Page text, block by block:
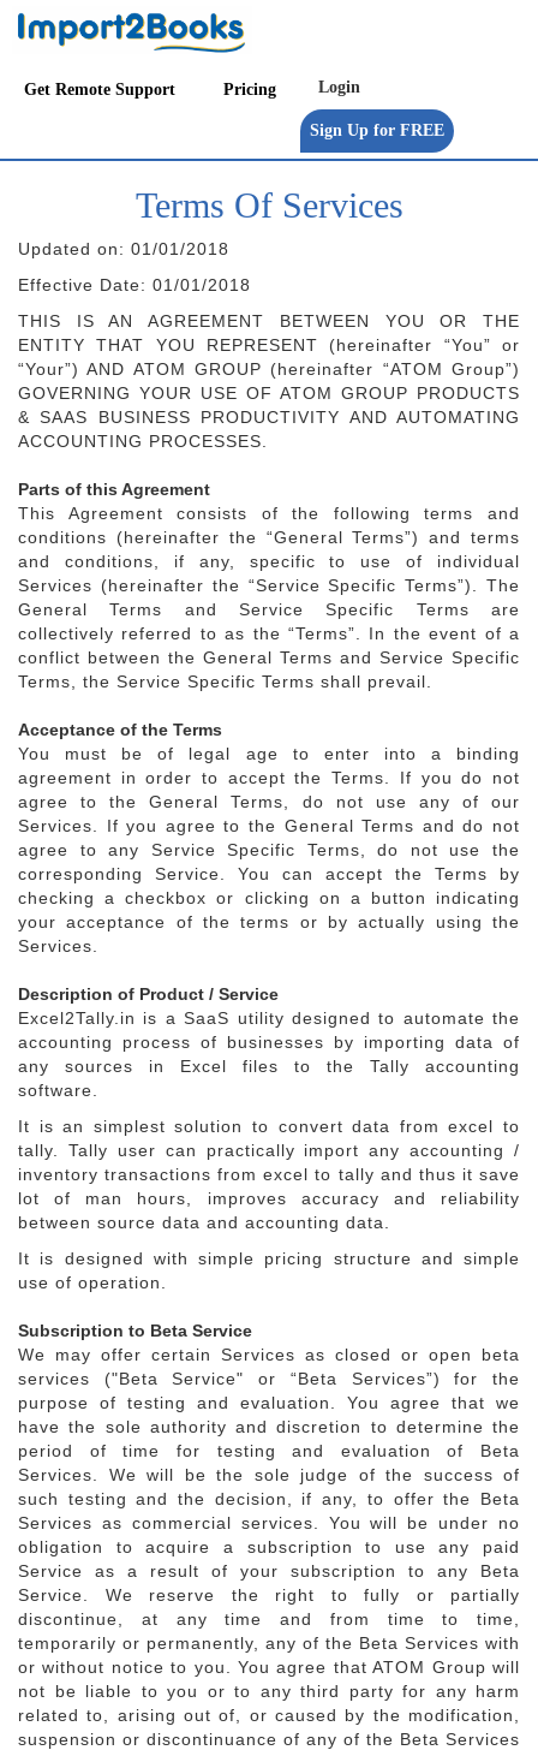
Get Remote Support Pricing
Terms Of Services
Updated on: 01/01/2018
Effective Date: 01/01/2018
THIS IS AN AGREEMENT BETWEEN YOU OR THE
ENTITY THAT YOU REPRESENT (hereinafter “You” or
“Your”) AND ATOM GROUP (hereinafter “ATOM Group”)
GOVERNING YOUR USE OF ATOM GROUP PRODUCTS
& SAAS BUSINESS PRODUCTIVITY AND AUTOMATING
ACCOUNTING PROCESSES.
Parts of this Agreement
This Agreement consists of the following terms and
conditions (hereinafter the “General Terms”) and terms
and conditions, if any, specific to use of individual
Services (hereinafter the “Service Specific Terms”). The
General Terms and Service Specific Terms are
collectively referred to as the “Terms”. In the event of a
conflict between the General Terms and Service Specific
Terms, the Service Specific Terms shall prevail.
Acceptance of the Terms
You must be of legal age to enter into a binding
agreement in order to accept the Terms. If you do not
agree to the General Terms, do not use any of our
Services. If you agree to the General Terms and do not
agree to any Service Specific Terms, do not use the
corresponding Service. You can accept the Terms by
checking a checkbox or clicking on a button indicating
your acceptance of the terms or by actually using the
Services.
Description of Product / Service
Excel2Tally.in is a SaaS utility designed to automate the
accounting process of businesses by importing data of
any sources in Excel files to the Tally accounting
software.
It is an simplest solution to convert data from excel to
tally. Tally user can practically import any accounting /
inventory transactions from excel to tally and thus it save
lot of man hours, improves accuracy and reliability
between source data and accounting data.
It is designed with simple pricing structure and simple
use of operation.
Subscription to Beta Service
We may offer certain Services as closed or open beta
services ("Beta Service" or “Beta Services”) for the
purpose of testing and evaluation. You agree that we
have the sole authority and discretion to determine the
period of time for testing and evaluation of Beta
Services. We will be the sole judge of the success of
such testing and the decision, if any, to offer the Beta
Services as commercial services. You will be under no
obligation to acquire a subscription to use any paid
Service as a result of your subscription to any Beta
Service. We reserve the right to fully or partially
discontinue, at any time and from time to time,
temporarily or permanently, any of the Beta Services with
or without notice to you. You agree that ATOM Group will
not be liable to you or to any third party for any harm
related to, arising out of, or caused by the modification,
suspension or discontinuance of any of the Beta Services